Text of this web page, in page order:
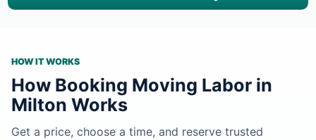
HOW IT WORKS
How Booking Moving Labor in
Milton Works
Get a price, choose a time, and reserve trusted